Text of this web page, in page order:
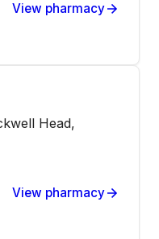
View pharmacy
Head,
View pharmacy